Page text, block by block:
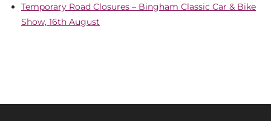
Temporary Road Closures – Bingham Classic Car & Bike
Show, 16th August